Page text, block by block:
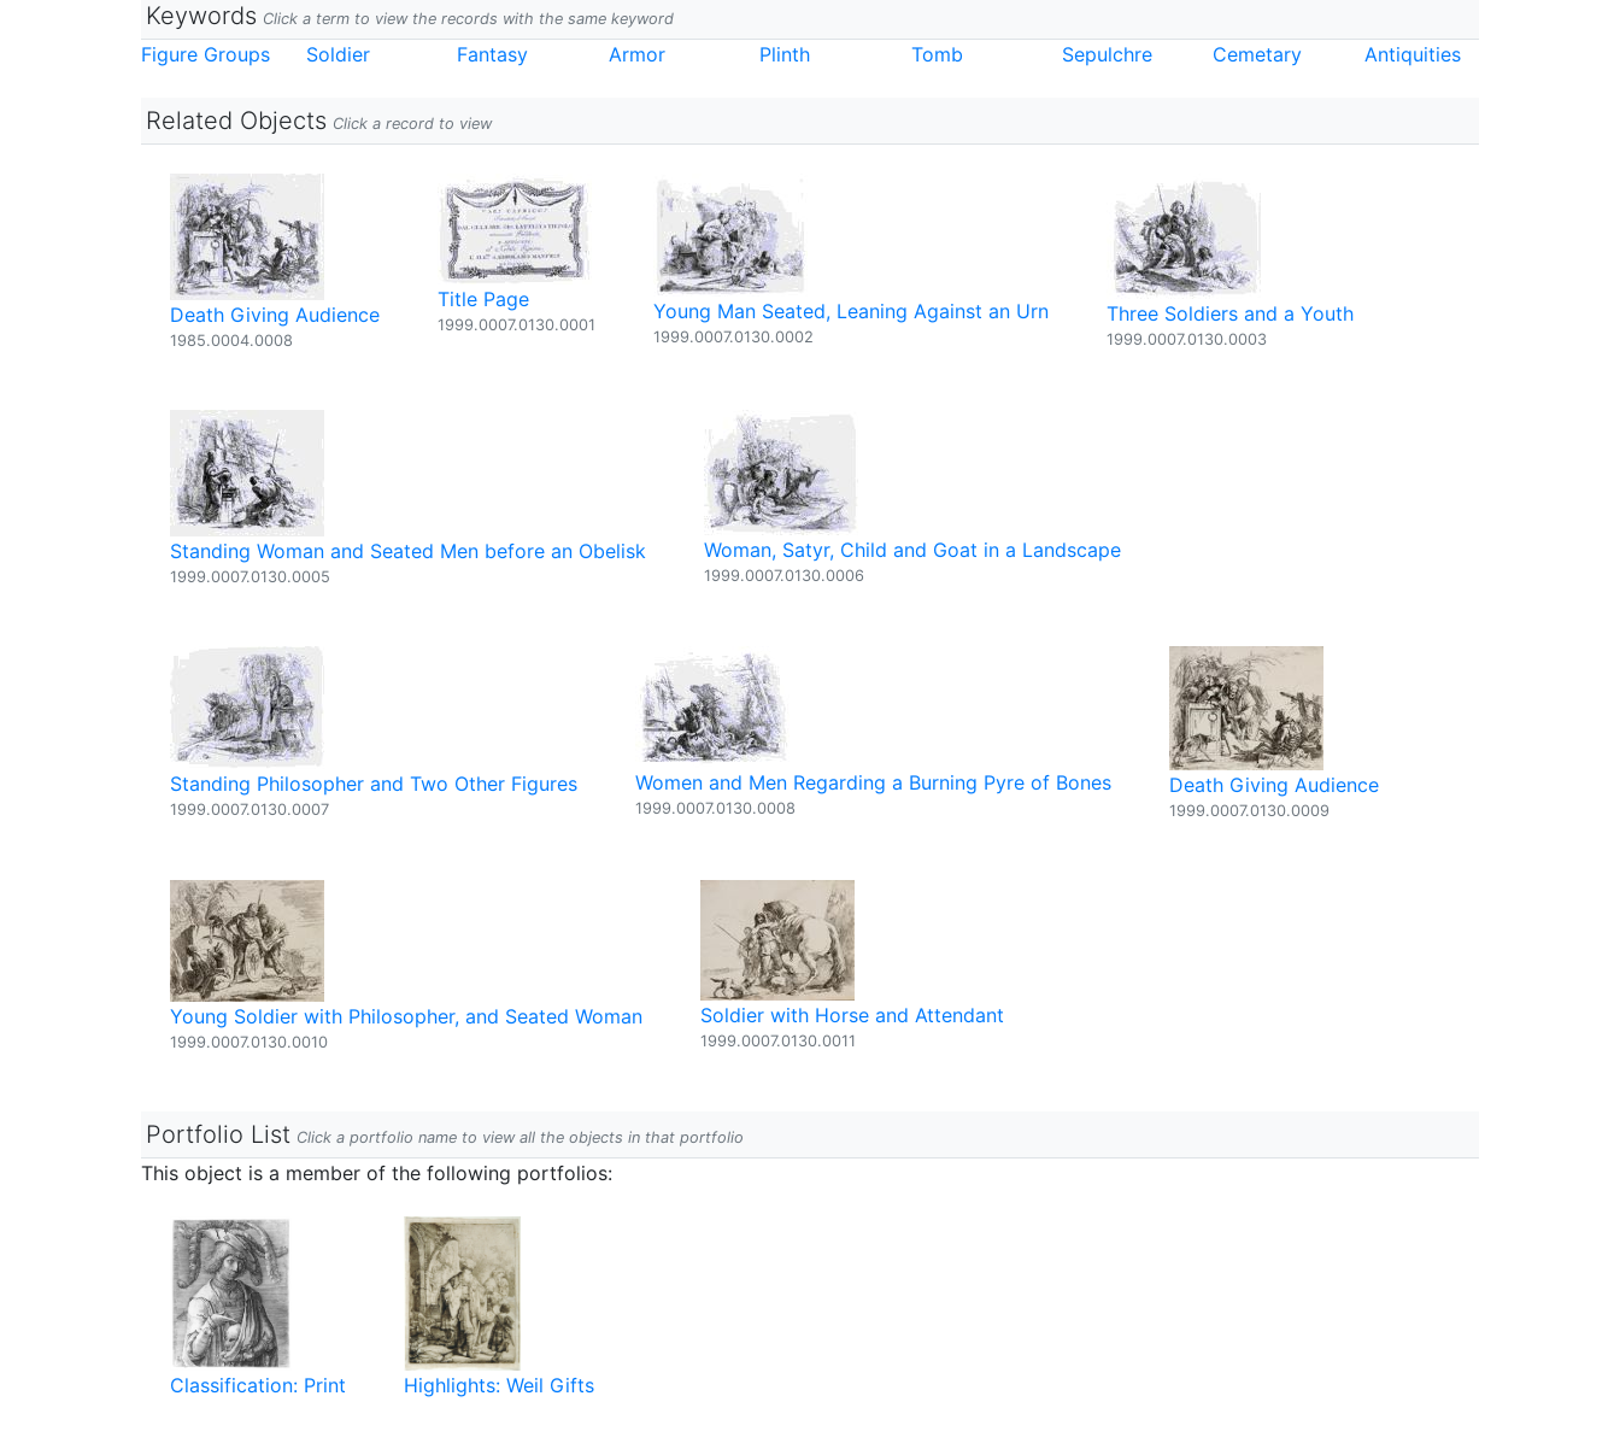
Keywords Click a term to view the records with the same keyword
Figure Groups Soldier Fantasy Armor Plinth Tomb Sepulchre Cemetary Antiquities
Related Objects Click a record to view
Death Giving Audience
1985.0004.0008
Title Page
1999.0007.0130.0001
Young Man Seated, Leaning Against an Urn
1999.0007.0130.0002
Three Soldiers and a Youth
1999.0007.0130.0003
Standing Woman and Seated Men before an Obelisk
1999.0007.0130.0005
Woman, Satyr, Child and Goat in a Landscape
1999.0007.0130.0006
Standing Philosopher and Two Other Figures
1999.0007.0130.0007
Women and Men Regarding a Burning Pyre of Bones
1999.0007.0130.0008
Death Giving Audience
1999.0007.0130.0009
Young Soldier with Philosopher, and Seated Woman
1999.0007.0130.0010
Soldier with Horse and Attendant
1999.0007.0130.0011
Portfolio List Click a portfolio name to view all the objects in that portfolio
This object is a member of the following portfolios:
Classification: Print Highlights: Weil Gifts